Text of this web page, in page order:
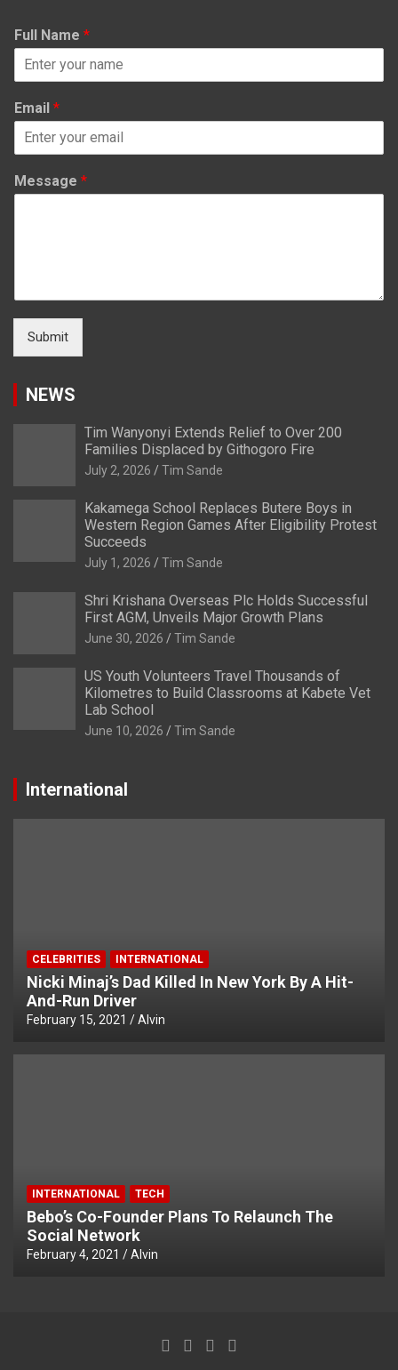
Full Name *
Email *
Message *
Submit
NEWS
Tim Wanyonyi Extends Relief to Over 200
Families Displaced by Githogoro Fire
July 2, 2026 Tim Sande
Kakamega School Replaces Butere Boys in
Western Region Games After Eligibility Protest
Succeeds
July 1, 2026 Tim Sande
Shri Krishana Overseas Plc Holds Successful
First AGM, Unveils Major Growth Plans
June 30, 2026 Tim Sande
US Youth Volunteers Travel Thousands of
Kilometres to Build Classrooms at Kabete Vet
Lab School
June 10, 2026 Tim Sande
International
CELEBRITIES INTERNATIONAL
Nicki Minaj’s Dad Killed In New York By A Hit-
And-Run Driver
February 15, 2021 Alvin
INTERNATIONAL TECH
Bebo’s Co-Founder Plans To Relaunch The
Social Network
February 4, 2021 Alvin